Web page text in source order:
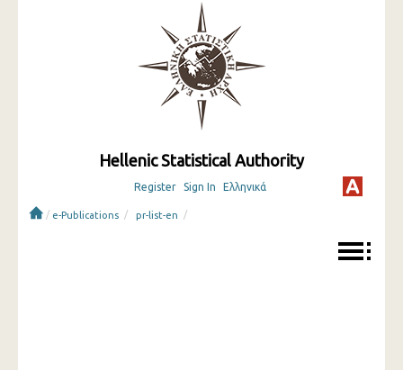
Hellenic Statistical Authority
Register Sign In Ελληνικά
/ e-Publications / pr-list-en /